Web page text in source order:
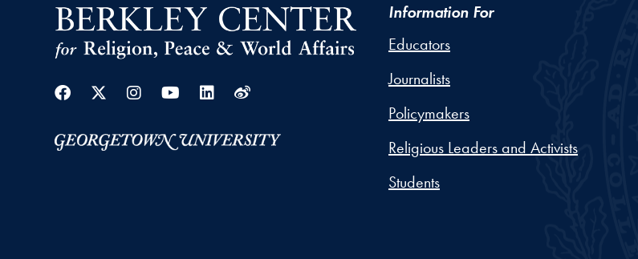
Facebook
Twitter
Instagram
YoutubeLinkedin
Weibo
Information For
Educators
Journalists
Policymakers
Religious Leaders and Activists
Students